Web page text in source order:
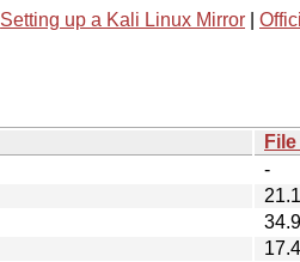
Setting up a Kali Linux Mirror
-